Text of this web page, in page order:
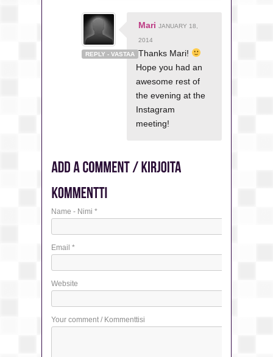
REPLY - VASTAA
Mari JANUARY 18,
2014
Thanks Mari!
Hope you had an
awesome rest of
the evening at the
Instagram
meeting!
Name - Nimi *
Email *
Website
Your comment / Kommenttisi